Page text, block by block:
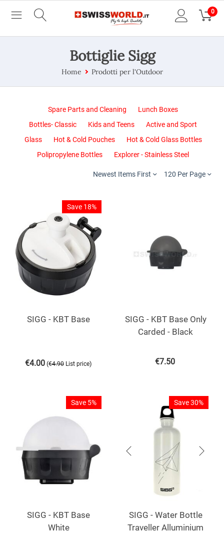
0
Bottiglie Sigg
Home Prodotti per l'Outdoor
Spare Parts and Cleaning
Lunch Boxes
Bottles- Classic
Kids and Teens
Active and Sport
Glass
Hot & Cold Pouches
Hot & Cold Glass Bottles
Polipropylene Bottles
Explorer - Stainless Steel
Newest Items First 120 Per Page
Save 18%
SIGG - KBT Base
€4.00 (€4.90 List price)
SIGG - KBT Base Only
Carded - Black
€7.50
Save 5%
SIGG - KBT Base
White
Save 30%
SIGG - Water Bottle
Traveller Alluminium